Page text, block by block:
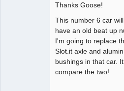
Thanks Goose!
This number 6 car
have an old beat up
I'm going to replace
Slot.it axle and
bushings in that car.
compare the two!